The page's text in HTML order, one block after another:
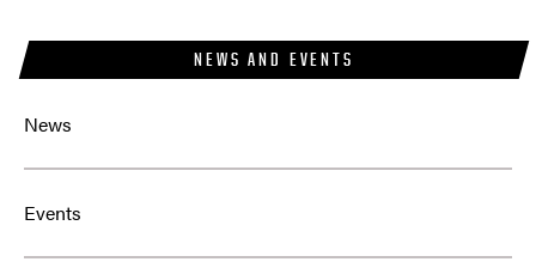
NEWS AND EVENTS
News
Events